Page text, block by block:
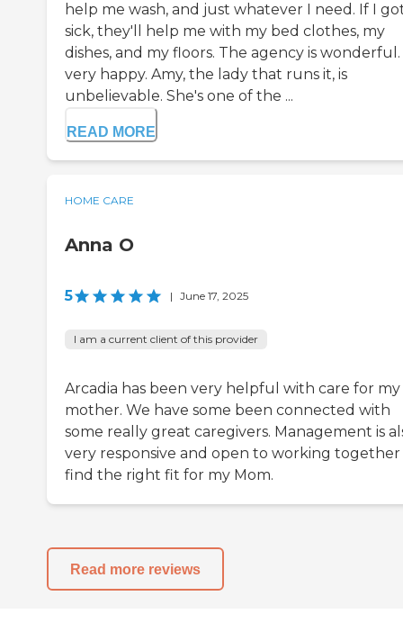
help me wash, and just whatever I need. If I
sick, they'll help me with my bed clothes, my
dishes, and my floors. The agency is
very happy. Amy, the lady that runs it, is
unbelievable. She's one of the ...
READ MORE
HOME CARE
Anna O
5 | June 17, 2025
I am a current client of this provider
Arcadia has been very helpful with care for my
mother. We have some been connected with
some really great caregivers. Management is
very responsive and open to working
find the right fit for my Mom.
Read more reviews